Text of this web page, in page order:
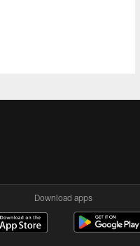
Download apps